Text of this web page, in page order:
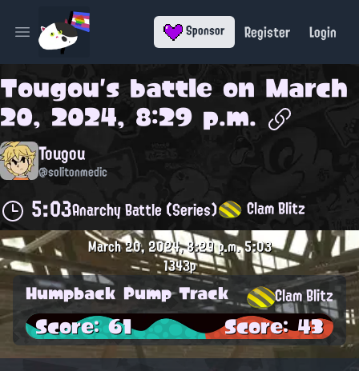
Open main menu Sponsor Register Login
Tougou's battle on March
20, 2024, 8:29 p.m.
Tougou
@solitonmedic
5:03Anarchy Battle (Series) Clam Blitz
March 20, 2024, 8:29 p.m.5:03
1343p
Humpback Pump Track Clam Blitz
Score: 61 Score: 43